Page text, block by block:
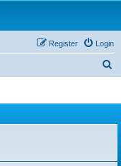
Login
Register